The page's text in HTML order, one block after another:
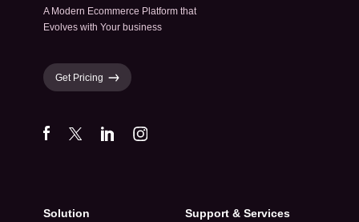
A Modern Ecommerce Platform that
Evolves with Your business
Get Pricing
Solution Support & Services